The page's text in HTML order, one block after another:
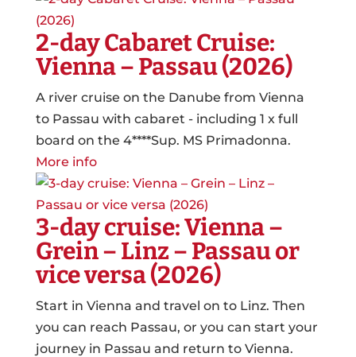
2-day Cabaret Cruise:
Vienna – Passau (2026)
A river cruise on the Danube from Vienna
to Passau with cabaret - including 1 x full
board on the 4****Sup. MS Primadonna.
More info
3-day cruise: Vienna –
Grein – Linz – Passau or
vice versa (2026)
Start in Vienna and travel on to Linz. Then
you can reach Passau, or you can start your
journey in Passau and return to Vienna.